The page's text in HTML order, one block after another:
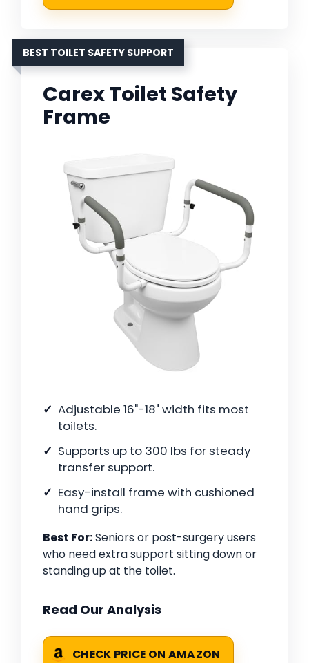
BEST TOILET SAFETY SUPPORT
Carex Toilet Safety
Frame
Adjustable 16"-18" width fits most
toilets.
Supports up to 300 lbs for steady
transfer support.
Easy-install frame with cushioned
hand grips.
Best For:Seniors or post-surgery users
who need extra support sitting down or
standing up at the toilet.
Read Our Analysis
CHECK PRICE ON AMAZON